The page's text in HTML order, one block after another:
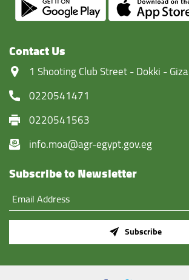
Contact Us
‏1 Shooting Club Street - Dokki - Giza
0220541471
0220541563
info.moa@agr-egypt.gov.eg
Subscribe to Newsletter
Subscribe